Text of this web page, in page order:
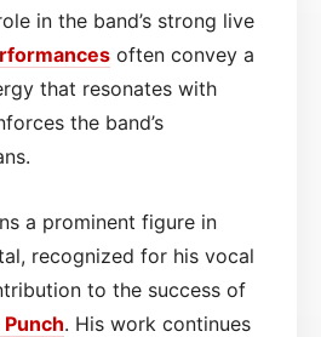
in the band’s strong live
often convey a
that resonates with
the band’s
a prominent figure in
recognized for his vocal
to the success of
. His work continues